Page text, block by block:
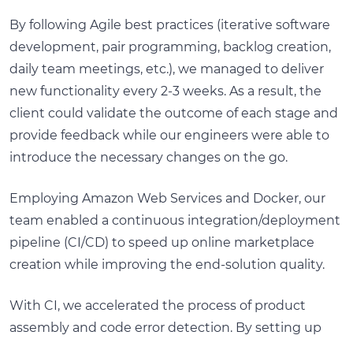
By following Agile best practices (iterative software
development, pair programming, backlog creation,
daily team meetings, etc.), we managed to deliver
new functionality every 2-3 weeks. As a result, the
client could validate the outcome of each stage and
provide feedback while our engineers were able to
introduce the necessary changes on the go.
Employing Amazon Web Services and Docker, our
team enabled a continuous integration/deployment
pipeline (CI/CD) to speed up online marketplace
creation while improving the end-solution quality.
With CI, we accelerated the process of product
assembly and code error detection. By setting up